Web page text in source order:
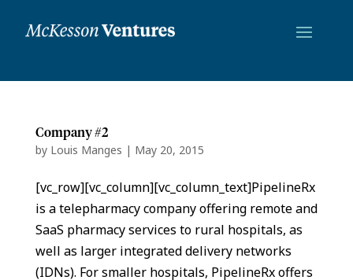
Company #2
by Louis Manges | May 20, 2015
[vc_row][vc_column][vc_column_text]PipelineRx
is a telepharmacy company offering remote and
SaaS pharmacy services to rural hospitals, as
well as larger integrated delivery networks
(IDNs). For smaller hospitals, PipelineRx offers